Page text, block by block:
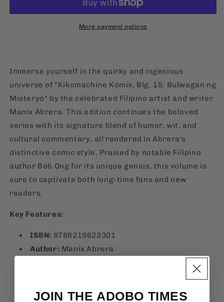
More payment options
Immerse yourself in the quirky and ingenious
universe of "Kikomachine Komix, Blg. 15: Bulwagan ng
Misteryo" by the celebrated Filipino artist and writer
Manix Abrera. This edition continues the beloved
series with its signature blend of humor, wit, and
cultural commentary, all rendered in Abrera's
distinctive comic style. Praised by notable Filipino
author Bob Ong for its unique genius, this volume is
sure to captivate both long-time fans and new
readers.
Key Features:
ISBN: 9786219622301
Author: Manix Abrera
JOIN THE ADOBO TIMES